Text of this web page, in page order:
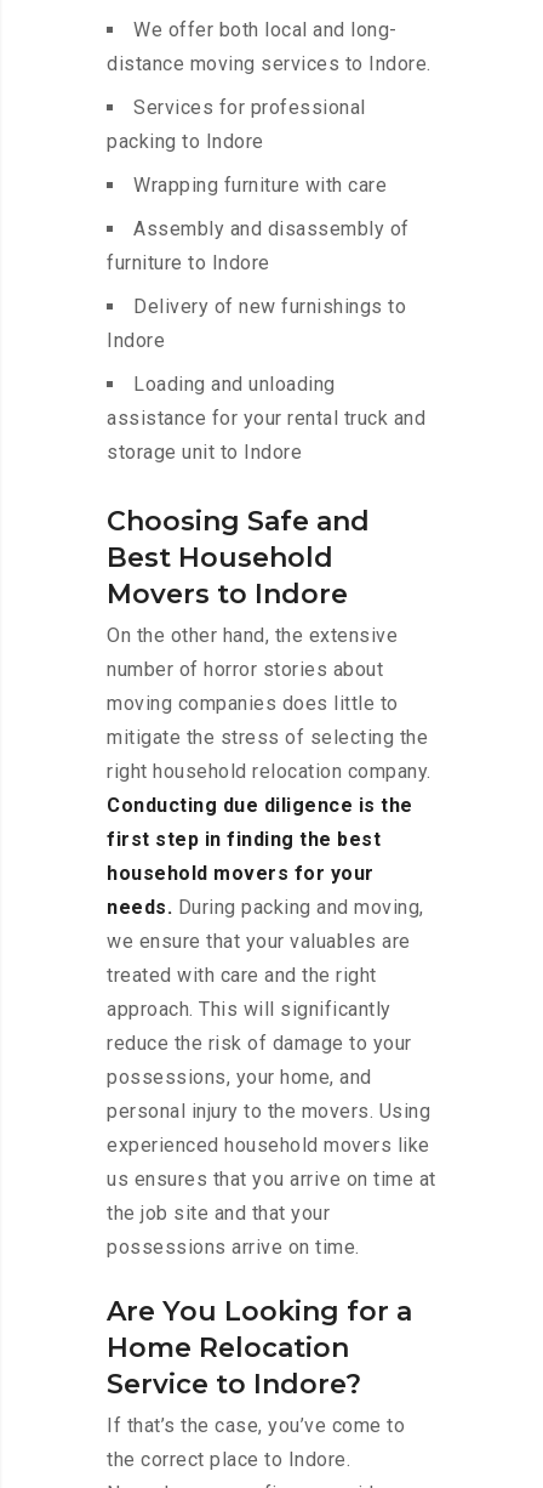
We offer both local and long-
distance moving services to Indore.
Services for professional
packing to Indore
Wrapping furniture with care
Assembly and disassembly of
furniture to Indore
Delivery of new furnishings to
Indore
Loading and unloading
assistance for your rental truck and
storage unit to Indore
Choosing Safe and
Best Household
Movers to Indore
On the other hand, the extensive
number of horror stories about
moving companies does little to
mitigate the stress of selecting the
right household relocation company.
Conducting due diligence is the
first step in finding the best
household movers for your
needs. During packing and moving,
we ensure that your valuables are
treated with care and the right
approach. This will significantly
reduce the risk of damage to your
possessions, your home, and
personal injury to the movers. Using
experienced household movers like
us ensures that you arrive on time at
the job site and that your
possessions arrive on time.
Are You Looking for a
Home Relocation
Service to Indore?
If that’s the case, you’ve come to
the correct place to Indore.